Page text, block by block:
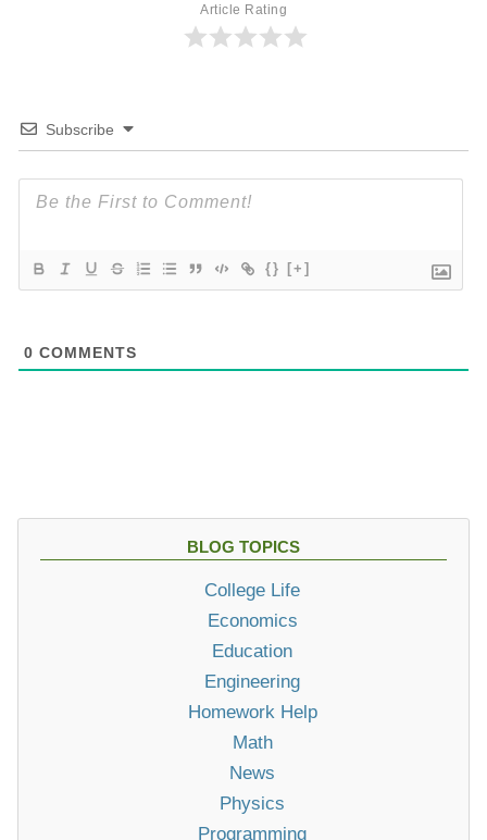
Article Rating
Subscribe
{} [+]
0 COMMENTS
BLOG TOPICS
College Life
Economics
Education
Engineering
Homework Help
Math
News
Physics
Programming